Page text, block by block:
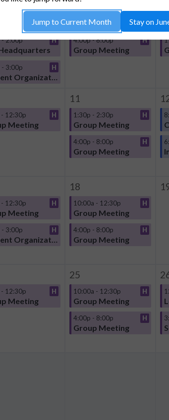
- 12:30p H
Meeting
2:00p H
- 3:00p H
Student Organization
10:00a - 12:30p H
Group Meeting
4:00p - 8:00p H
Group Meeting
12:30p H
Meeting
11
1:30p - 2:30p H
Group Meeting
4:00p - 8:00p H
Group Meeting
12:30p H
Meeting
- 3:00p H
Student Organization
18
10:00a - 12:30p H
Group Meeting
4:00p - 8:00p H
Group Meeting
12:30p H
Meeting
25
10:00a - 12:30p H
Group Meeting
4:00p - 8:00p H
Group Meeting
Jump to Current Month Stay on